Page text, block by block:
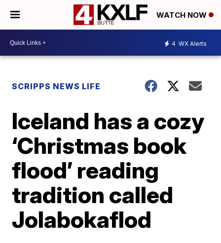
WATCH NOW
4 WX Alerts
SCRIPPS NEWS LIFE
Iceland has a cozy
‘Christmas book
flood’ reading
tradition called
Jolabokaflod